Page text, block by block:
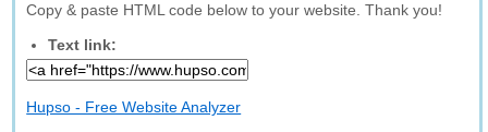
Copy & paste HTML code below to your website. Thank you!
Text link:
Hupso - Free Website Analyzer